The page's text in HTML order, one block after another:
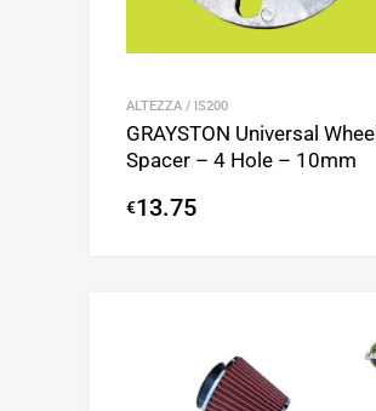
ALTEZZA / IS200
GRAYSTON Universal Wheel
Spacer – 4 Hole – 10mm
€13.75